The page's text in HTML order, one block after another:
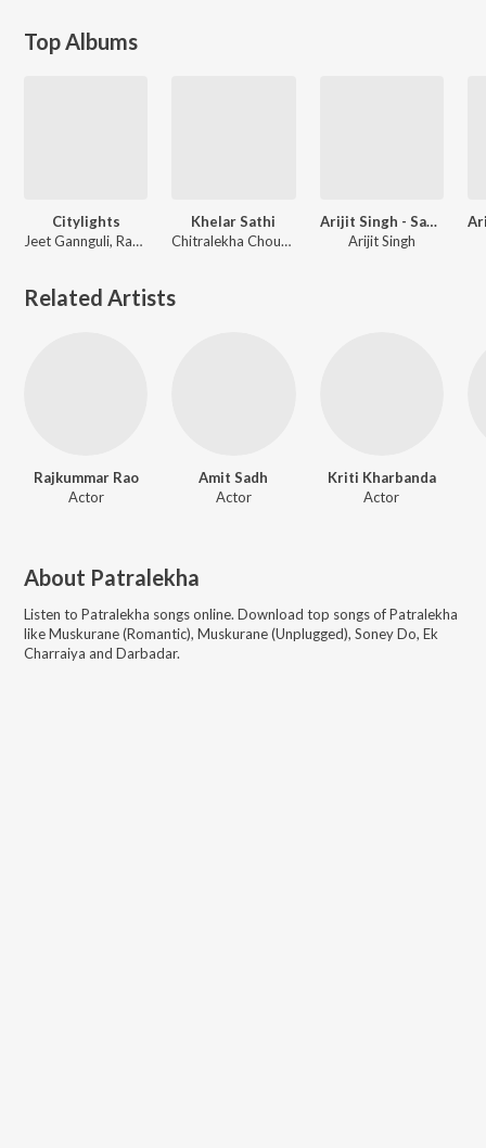
Top Albums
Citylights
Jeet Gannguli, Rashmi-Virag
Khelar Sathi
Chitralekha Choudhury, Patralekha
Arijit Singh - Sad Love Songs
Arijit Singh
Related Artists
Rajkummar Rao
Actor
Amit Sadh
Actor
Kriti Kharbanda
Actor
About Patralekha
Listen to Patralekha songs online. Download top songs ofPatralekha
likeMuskurane (Romantic), Muskurane (Unplugged), Soney Do, Ek
Charraiya and Darbadar.